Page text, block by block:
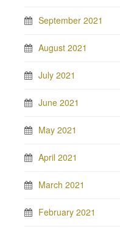
September 2021
August 2021
July 2021
June 2021
May 2021
April 2021
March 2021
February 2021